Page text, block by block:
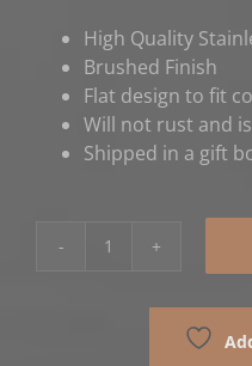
High Quality
Brushed Finish
Flat design to fit
Will not rust and
Shipped in a gift
Motorcycle
Opener